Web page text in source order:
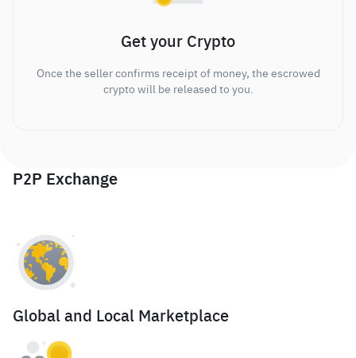
Get your Crypto
Once the seller confirms receipt of money, the escrowed
crypto will be released to you.
P2P Exchange
Global and Local Marketplace